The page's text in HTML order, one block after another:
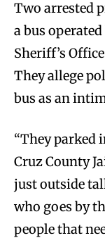
Two arrested
a bus
Sheriff’s
They allege
bus as an
“They parked
Cruz County
just outside
who goes by
people that